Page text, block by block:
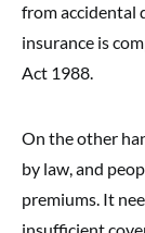
from accidental
insurance is
Act 1988.
On the other
by law, and
premiums. It